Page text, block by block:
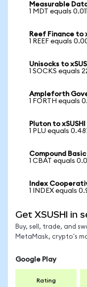
Measurable Data
1 MDT equals
Reef Finance to
1 REEF equals
Unisocks to
1 SOCKS equals
Ampleforth
1 FORTH equals
Pluton to xSUSHI
1 PLU equals
Compound
1 CBAT equals
Index
1 INDEX equals
Get XSUSHI in
Buy, sell, trade, and
MetaMask, crypto's
Google Play
Rating